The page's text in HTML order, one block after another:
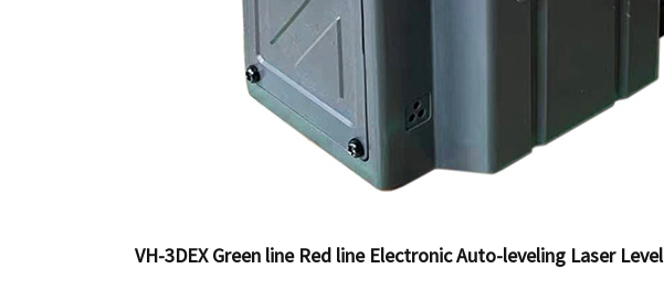
VH-3DEX Green line Red line Electronic Auto-leveling Laser Level